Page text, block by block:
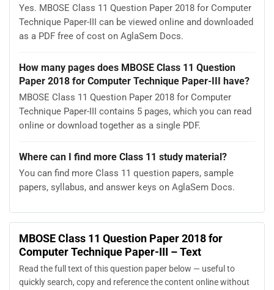
Yes. MBOSE Class 11 Question Paper 2018 for Computer
Technique Paper-III can be viewed online and downloaded
as a PDF free of cost on AglaSem Docs.
How many pages does MBOSE Class 11 Question
Paper 2018 for Computer Technique Paper-III have?
MBOSE Class 11 Question Paper 2018 for Computer
Technique Paper-III contains 5 pages, which you can read
online or download together as a single PDF.
Where can I find more Class 11 study material?
You can find more Class 11 question papers, sample
papers, syllabus, and answer keys on AglaSem Docs.
MBOSE Class 11 Question Paper 2018 for
Computer Technique Paper-III – Text
Read the full text of this question paper below — useful to
quickly search, copy and reference the content online without